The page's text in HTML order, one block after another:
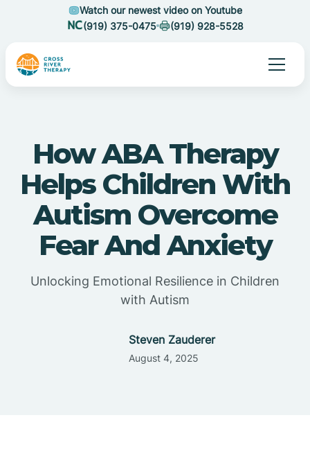
Watch our newest video on Youtube
(919) 375-0475
(919) 928-5528
How ABA Therapy
Helps Children With
Autism Overcome
Fear And Anxiety
Unlocking Emotional Resilience in Children
with Autism
Steven Zauderer
August 4, 2025